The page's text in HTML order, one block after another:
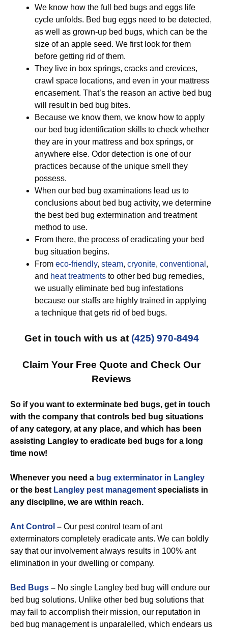
We know how the full bed bugs and eggs life
cycle unfolds. Bed bug eggs need to be detected,
as well as grown-up bed bugs, which can be the
size of an apple seed. We first look for them
before getting rid of them.
They live in box springs, cracks and crevices,
crawl space locations, and even in your mattress
encasement. That’s the reason an active bed bug
will result in bed bug bites.
Because we know them, we know how to apply
our bed bug identification skills to check whether
they are in your mattress and box springs, or
anywhere else. Odor detection is one of our
practices because of the unique smell they
possess.
When our bed bug examinations lead us to
conclusions about bed bug activity, we determine
the best bed bug extermination and treatment
method to use.
From there, the process of eradicating your bed
bug situation begins.
From eco-friendly, steam, cryonite, conventional ,
and heat treatments to other bed bug remedies,
we usually eliminate bed bug infestations
because our staffs are highly trained in applying
a technique that gets rid of bed bugs.
Get in touch with us at (425) 970-8494
Claim Your Free Quote and Check Our
Reviews
So if you want to exterminate bed bugs, get in touch
with the company that controls bed bug situations
of any category, at any place, and which has been
assisting Langley to eradicate bed bugs for a long
time now!
Whenever you need a bug exterminator in Langley
or the best Langley pest management specialists in
any discipline, we are within reach.
Ant Control – Our pest control team of ant
exterminators completely eradicate ants. We can boldly
say that our involvement always results in 100% ant
elimination in your dwelling or company.
Bed Bugs – No single Langley bed bug will endure our
bed bug solutions. Unlike other bed bug solutions that
may fail to accomplish their mission, our reputation in
bed bug management is unparalelled, which endears us